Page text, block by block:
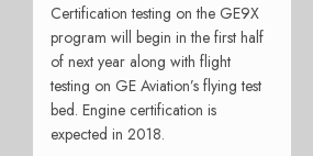
Certification testing on the GE9X
program will begin in the first half
of next year along with flight
testing on GE Aviation’s flying test
bed. Engine certification is
expected in 2018.